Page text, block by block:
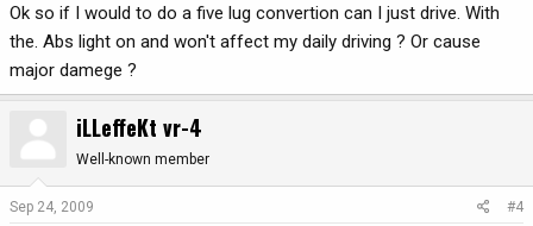
Ok so if I would to do a five lug convertion can I just drive. With
the. Abs light on and won't affect my daily driving ? Or cause
major damege ?
iLLeffeKt vr-4
Well-known member
Sep 24, 2009 #4